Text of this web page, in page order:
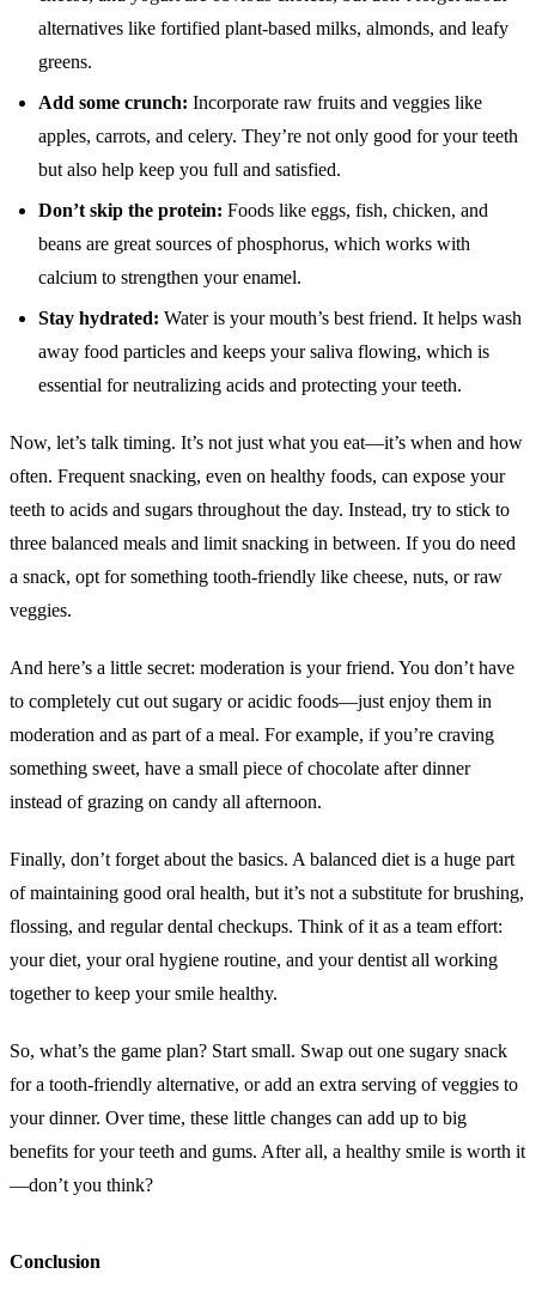
alternatives like fortified plant-based milks, almonds, and leafy
greens.
Add some crunch: Incorporate raw fruits and veggies like
apples, carrots, and celery. They’re not only good for your teeth
but also help keep you full and satisfied.
Don’t skip the protein: Foods like eggs, fish, chicken, and
beans are great sources of phosphorus, which works with
calcium to strengthen your enamel.
Stay hydrated: Water is your mouth’s best friend. It helps wash
away food particles and keeps your saliva flowing, which is
essential for neutralizing acids and protecting your teeth.
Now, let’s talk timing. It’s not just what you eat—it’s when and how
often. Frequent snacking, even on healthy foods, can expose your
teeth to acids and sugars throughout the day. Instead, try to stick to
three balanced meals and limit snacking in between. If you do need
a snack, opt for something tooth-friendly like cheese, nuts, or raw
veggies.
And here’s a little secret: moderation is your friend. You don’t have
to completely cut out sugary or acidic foods—just enjoy them in
moderation and as part of a meal. For example, if you’re craving
something sweet, have a small piece of chocolate after dinner
instead of grazing on candy all afternoon.
Finally, don’t forget about the basics. A balanced diet is a huge part
of maintaining good oral health, but it’s not a substitute for brushing,
flossing, and regular dental checkups. Think of it as a team effort:
your diet, your oral hygiene routine, and your dentist all working
together to keep your smile healthy.
So, what’s the game plan? Start small. Swap out one sugary snack
for a tooth-friendly alternative, or add an extra serving of veggies to
your dinner. Over time, these little changes can add up to big
benefits for your teeth and gums. After all, a healthy smile is worth it
—don’t you think?
Conclusion